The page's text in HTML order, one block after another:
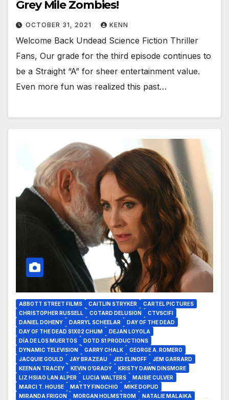
Grey Mile Zombies!
OCTOBER 31, 2021 KENN
Welcome Back Undead Science Fiction Thriller
Fans, Our grade for the third episode continues to
be a Straight “A” for sheer entertainment value.
Even more fun was realized this past…
ABBOTT STREET FILMS CAITLIN STRYKER
CARTEL PICTURES
CHRISTOPHER RUSSELL
COTARD DELUSION
CTVSCIFI
DANIEL DOHENY
DARRYL SCHEELAR
DAY OF THE DEAD
DAY OF THE DEAD S1X02 CHUM
DEJAN LOYOLA
DÍA DE LOS MUERTOS
DOTD S1 PRODUCTIONS
DYNAMIC TELEVISION
GARRY CHALK
GEORGE A. ROMERO
JACQUIE GOULD
JAY BRAZEAU JED ELINOFF
JEM GARRARD
KEENAN TRACEY
KEVIN O’GRADY
KRISTY DAWN DINSMORE
LIZ HSIAO LAN ALPER
LUCIA WALTERS
MAISIE CULVER
MARCI T. HOUSE
MATTY FINOCHIO
MIKE DOPUD
MIRANDA FRIGON
MORGAN HOLMSTROM
NATALIE MALAIKA